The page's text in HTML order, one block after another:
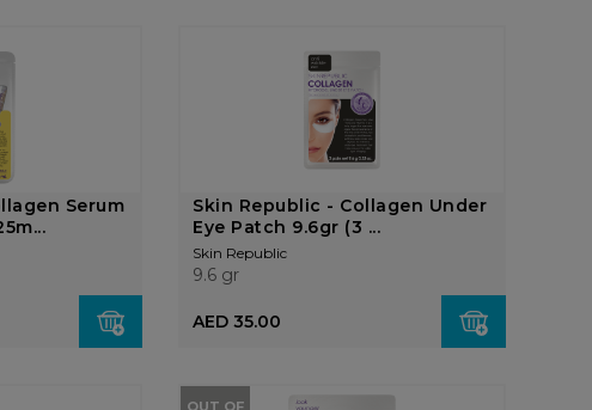
Serum
Skin Republic - Collagen Under
Eye Patch 9.6gr (3 ...
Skin Republic
9.6 gr
AED 35.00
OUT OF